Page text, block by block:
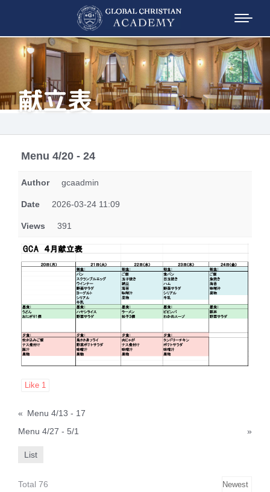
献立表
Menu 4/20 - 24
Author gcaadmin
Date 2026-03-24 11:09
Views 391
Like 1
« Menu 4/13 - 17
Menu 4/27 - 5/1
»
List
Total 76